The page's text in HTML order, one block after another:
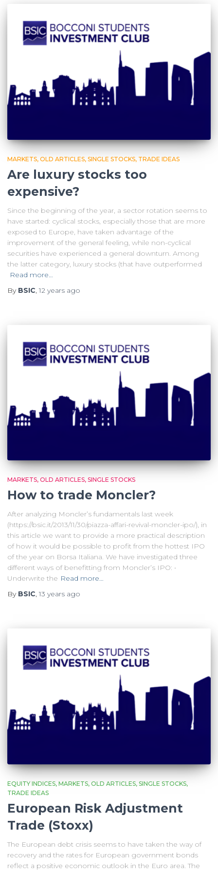
MARKETS OLD ARTICLES SINGLE STOCKS TRADE IDEAS
Are luxury stocks too
expensive?
Since the beginning of the year, a sector rotation seems to
have started: cyclical stocks, especially those that are more
exposed to Europe, have taken advantage of the
improvement of the general feeling, while non-cyclical
securities have experienced a general downturn. Among
the latter category, luxury stocks (that have outperformed
Read more…
By BSIC,12 years ago
MARKETS OLD ARTICLES SINGLE STOCKS
How to trade Moncler?
After analyzing Moncler’s fundamentals last week
(https://bsic.it/2013/11/30/piazza-affari-revival-moncler-ipo/), in
this article we want to provide a more practical description
of how it would be possible to profit from the hottest IPO
of the year on Borsa Italiana. We have investigated three
different ways of benefitting from Moncler’s IPO: •
Underwrite the Read more…
By BSIC,13 years ago
EQUITY INDICES MARKETS OLD ARTICLES SINGLE STOCKS
TRADE IDEAS
European Risk Adjustment
Trade (Stoxx)
The European debt crisis seems to have taken the way of
recovery and the rates for European government bonds
reflect a positive economic outlook in the Euro area. The